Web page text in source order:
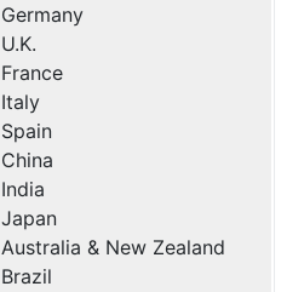
Germany
U.K.
France
Italy
Spain
China
India
Japan
Australia & New Zealand
Brazil